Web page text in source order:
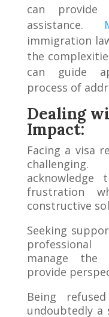
can provide
assistance.
immigration
the
can guide
process of
Dealing
Impact:
Facing a visa
acknowledge
frustration
constructive
Seeking
manage the
provide
Being
undoubtedly